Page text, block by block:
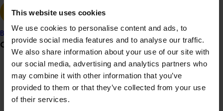
This website uses cookies
We use cookies to personalise content and ads, to
provide social media features and to analyse our traffic.
We also share information about your use of our site with
our social media, advertising and analytics partners who
may combine it with other information that you’ve
provided to them or that they’ve collected from your use
of their services.
Banana
Grower noticeboard
Communications alert
Do you receive industry communications?
the time.
Recommendations:
The Australian industry needed to maintain
contact with the citrus industries of Uruguay and
Peru and foster the coordinated marketing
system Australian had with South Africa at the
time.